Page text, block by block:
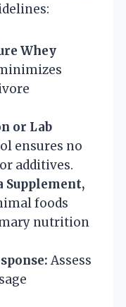
Whey
or Lab
ensures no
additives.
Supplement,
foods
nutrition
Assess